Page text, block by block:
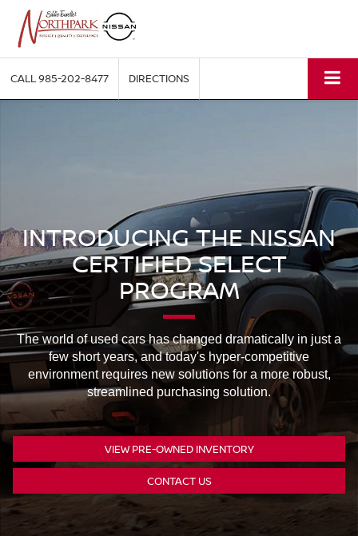
CALL985-202-8477 DIRECTIONS
INTRODUCING THE NISSAN
CERTIFIED SELECT
PROGRAM
The world of used cars has changed dramatically in just a
few short years, and today's hyper-competitive
environment requires new solutions for a more robust,
streamlined purchasing solution.
VIEW PRE-OWNED INVENTORY
CONTACT US